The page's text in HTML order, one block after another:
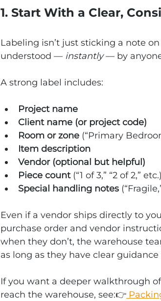
1. Start With a Clear,
Labeling isn’t just sticking a note
understood — instantly — by
A strong label includes:
Project name
Client name (or project code)
Room or zone (“Primary
Item description
Vendor (optional but helpful)
Piece count (“1 of 3,” “2 of 2,” etc.)
Special handling notes
Even if a vendor ships directly to
purchase order and vendor
when they don’t, the warehouse
as long as they have clear
If you want a deeper walkthrough
reach the warehouse, see:👉